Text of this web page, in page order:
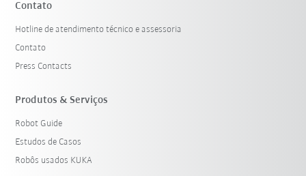
Contato
Hotline de atendimento técnico e assessoria
Contato
Press Contacts
Produtos & Serviços
Robot Guide
Estudos de Casos
Robôs usados KUKA